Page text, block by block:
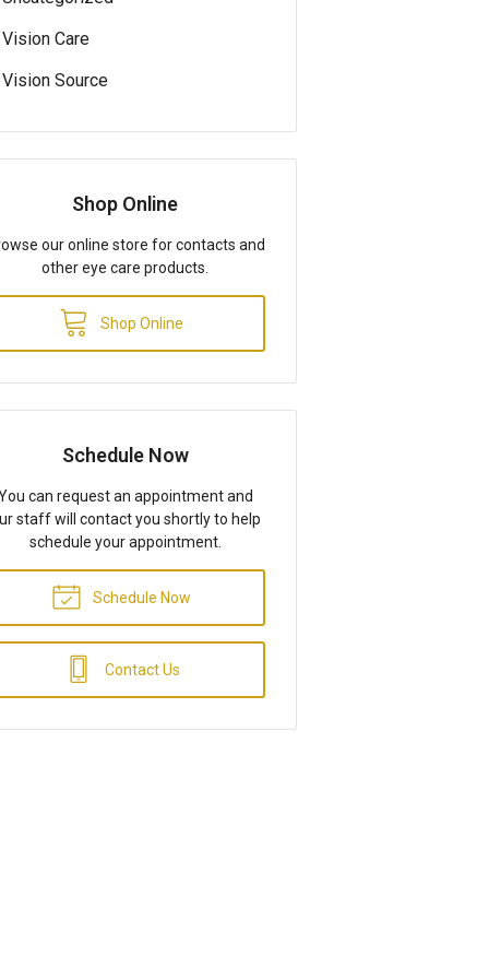
Vision Care
Vision Source
Shop Online
our online store for contacts and
other eye care products.
Shop Online
Schedule Now
can request an appointment and
staff will contact you shortly to help
schedule your appointment.
Schedule Now
Contact Us